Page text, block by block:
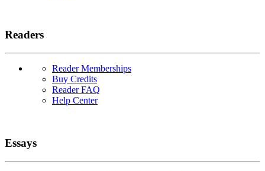
Readers
Reader Memberships
Buy Credits
Reader FAQ
Help Center
Essays